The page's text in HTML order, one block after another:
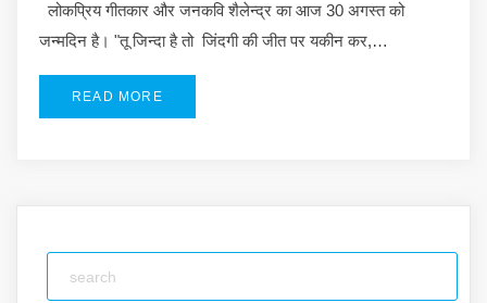
लोकप्रिय गीतकार और जनकवि शैलेन्द्र का आज 30 अगस्त को
जन्मदिन है। "तू जिन्दा है तो जिंदगी की जीत पर यकीन कर,…
READ MORE